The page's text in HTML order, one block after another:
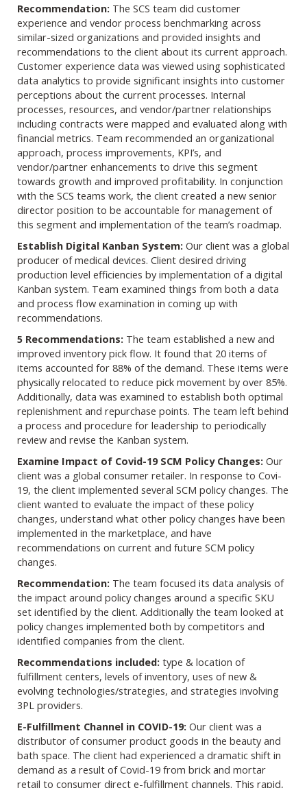
Recommendation: The SCS team did customer
experience and vendor process benchmarking across
similar-sized organizations and provided insights and
recommendations to the client about its current approach.
Customer experience data was viewed using sophisticated
data analytics to provide significant insights into customer
perceptions about the current processes. Internal
processes, resources, and vendor/partner relationships
including contracts were mapped and evaluated along with
financial metrics. Team recommended an organizational
approach, process improvements, KPI’s, and
vendor/partner enhancements to drive this segment
towards growth and improved profitability. In conjunction
with the SCS teams work, the client created a new senior
director position to be accountable for management of
this segment and implementation of the team’s roadmap.
Establish Digital Kanban System: Our client was a global
producer of medical devices. Client desired driving
production level efficiencies by implementation of a digital
Kanban system. Team examined things from both a data
and process flow examination in coming up with
recommendations.
5 Recommendations: The team established a new and
improved inventory pick flow. It found that 20 items of
items accounted for 88% of the demand. These items were
physically relocated to reduce pick movement by over 85%.
Additionally, data was examined to establish both optimal
replenishment and repurchase points. The team left behind
a process and procedure for leadership to periodically
review and revise the Kanban system.
Examine Impact of Covid-19 SCM Policy Changes: Our
client was a global consumer retailer. In response to Covi-
19, the client implemented several SCM policy changes. The
client wanted to evaluate the impact of these policy
changes, understand what other policy changes have been
implemented in the marketplace, and have
recommendations on current and future SCM policy
changes.
Recommendation: The team focused its data analysis of
the impact around policy changes around a specific SKU
set identified by the client. Additionally the team looked at
policy changes implemented both by competitors and
identified companies from the client.
Recommendations included: type & location of
fulfillment centers, levels of inventory, uses of new &
evolving technologies/strategies, and strategies involving
3PL providers.
E-Fulfillment Channel in COVID-19: Our client was a
distributor of consumer product goods in the beauty and
bath space. The client had experienced a dramatic shift in
demand as a result of Covid-19 from brick and mortar
retail to consumer direct e-fulfillment channels. This rapid,